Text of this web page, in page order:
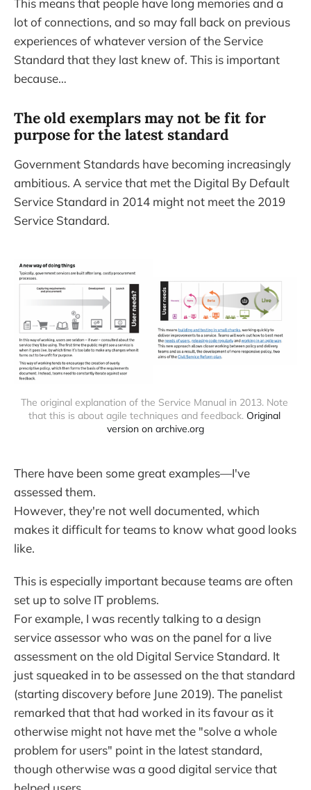
This means that people have long memories and a
lot of connections, and so may fall back on previous
experiences of whatever version of the Service
Standard that they last knew of. This is important
because…
The old exemplars may not be fit for
purpose for the latest standard
Government Standards have becoming increasingly
ambitious. A service that met the Digital By Default
Service Standard in 2014 might not meet the 2019
Service Standard.
The original explanation of the Service Manual in 2013. Note
that this is about agile techniques and feedback. Original
version on archive.org
There have been some great examples—I've
assessed them.
However, they're not well documented, which
makes it difficult for teams to know what good looks
like.
This is especially important because teams are often
set up to solve IT problems.
For example, I was recently talking to a design
service assessor who was on the panel for a live
assessment on the old Digital Service Standard. It
just squeaked in to be assessed on the that standard
(starting discovery before June 2019). The panelist
remarked that that had worked in its favour as it
otherwise might not have met the "solve a whole
problem for users" point in the latest standard,
though otherwise was a good digital service that